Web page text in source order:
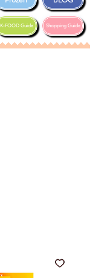
Shopping Guide
K-FOOD Guide